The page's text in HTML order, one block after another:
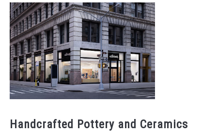
Handcrafted Pottery and Ceramics